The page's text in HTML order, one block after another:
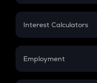
EMI
Credit Card EMI
Interest Calculators
Compound Interest
Employment
In-Hand Salary